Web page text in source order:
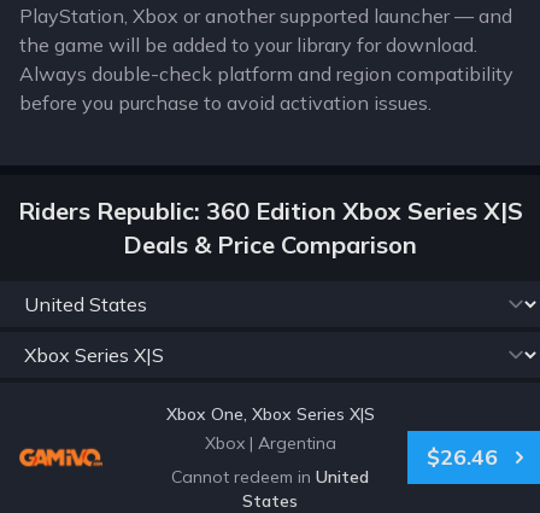
PlayStation, Xbox or another supported launcher — and
the game will be added to your library for download.
Always double-check platform and region compatibility
before you purchase to avoid activation issues.
Riders Republic: 360 Edition Xbox Series X|S
Deals & Price Comparison
Xbox One, Xbox Series X|S
Xbox | Argentina
Cannot redeem in United
States
$26.46